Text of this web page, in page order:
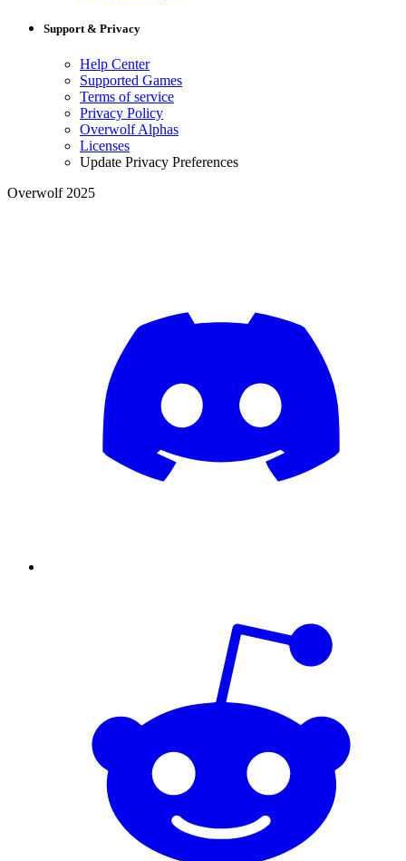
Support & Privacy
Help Center
Supported Games
Terms of service
Privacy Policy
Overwolf Alphas
Licenses
Update Privacy Preferences
Overwolf 2025